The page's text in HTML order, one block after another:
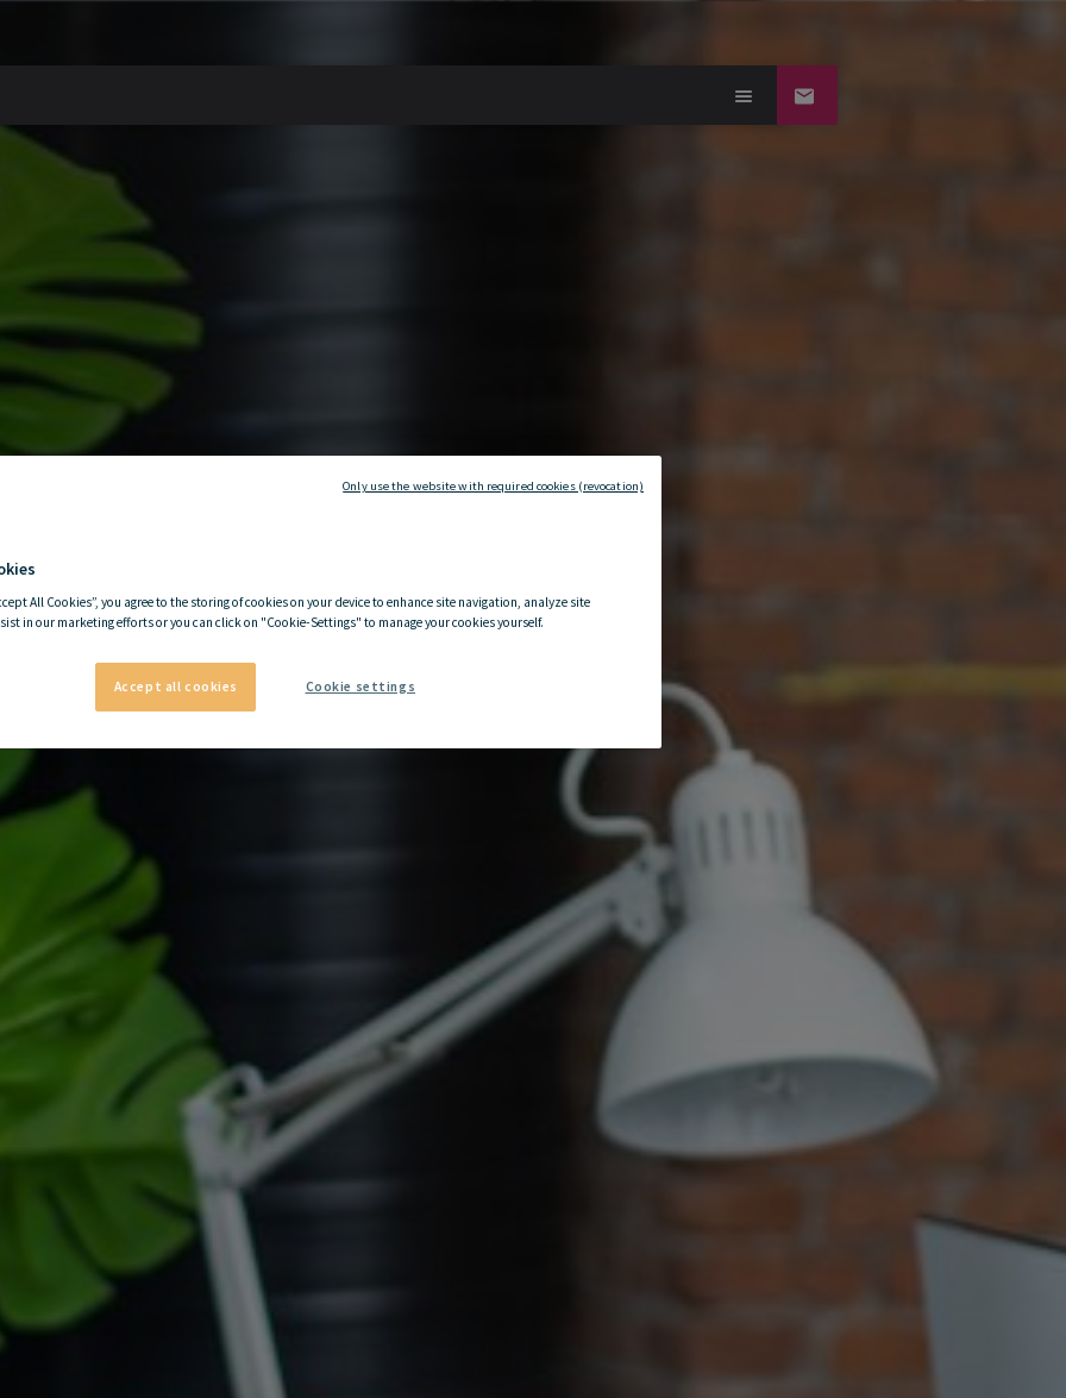
All Cookies”, you agree to the storing of cookies on your device to enhance site navigation, analyze site
in our marketing efforts or you can click on "Cookie-Settings" to manage your cookies yourself.
Accept all cookies Cookie settings
Only use the website with required cookies (revocation)